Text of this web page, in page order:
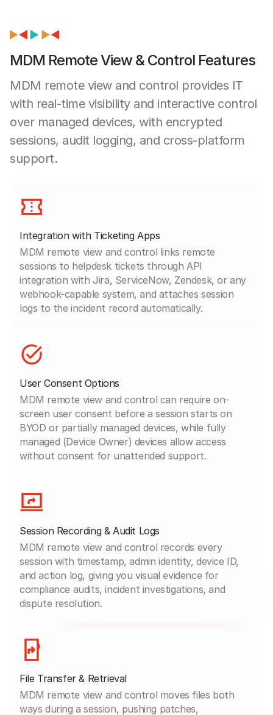
MDM Remote View & Control Features
MDM remote view and control provides IT
with real-time visibility and interactive control
over managed devices, with encrypted
sessions, audit logging, and cross-platform
support.
Integration with Ticketing Apps
MDM remote view and control links remote
sessions to helpdesk tickets through API
integration with Jira, ServiceNow, Zendesk, or any
webhook-capable system, and attaches session
logs to the incident record automatically.
User Consent Options
MDM remote view and control can require on-
screen user consent before a session starts on
BYOD or partially managed devices, while fully
managed (Device Owner) devices allow access
without consent for unattended support.
Session Recording & Audit Logs
MDM remote view and control records every
session with timestamp, admin identity, device ID,
and action log, giving you visual evidence for
compliance audits, incident investigations, and
dispute resolution.
File Transfer & Retrieval
MDM remote view and control moves files both
ways during a session, pushing patches,